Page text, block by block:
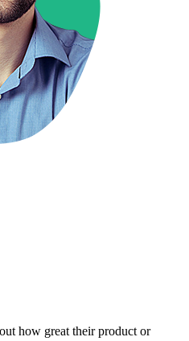
how great their product or